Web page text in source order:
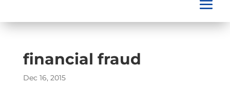
financial fraud
Dec 16, 2015